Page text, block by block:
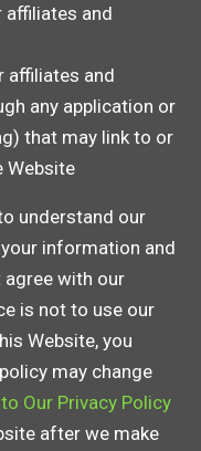
affiliates and
affiliates and
any application or
that may link to or
Website
understand our
information and
with our
is not to use our
Website, you
may change
Our Privacy Policy
after we make